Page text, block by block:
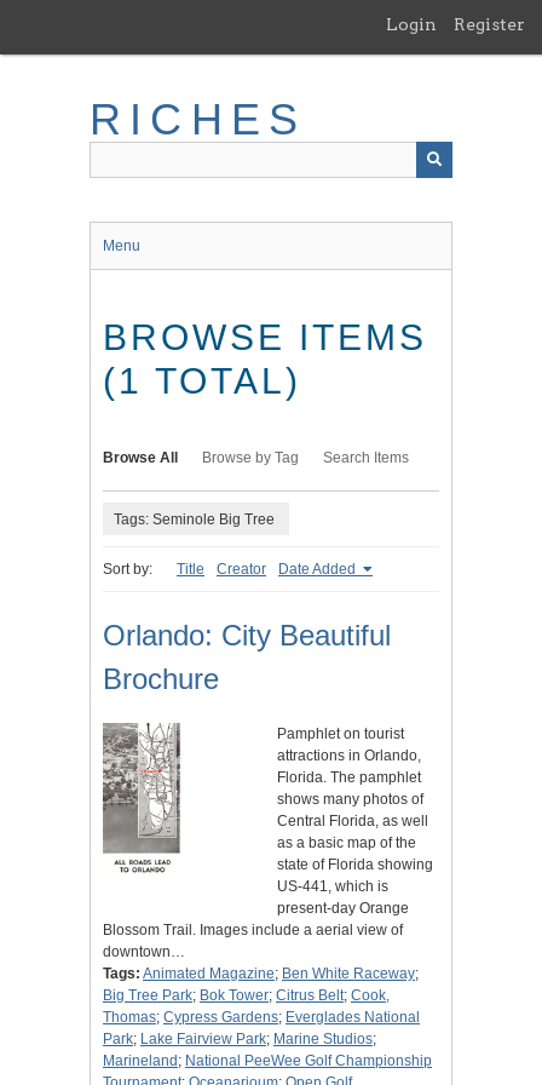
main
Login Register
RICHES
Menu
BROWSE ITEMS
(1 TOTAL)
Browse All Browse by Tag Search Items
Tags: Seminole Big Tree
Sort by: Title Creator Date Added
Orlando: City Beautiful
Brochure
Pamphlet on tourist
attractions in Orlando,
Florida. The pamphlet
shows many photos of
Central Florida, as well
as a basic map of the
state of Florida showing
US-441, which is
present-day Orange
Blossom Trail. Images include a aerial view of
downtown…
Tags: Animated Magazine; Ben White Raceway;
Big Tree Park; Bok Tower; Citrus Belt; Cook,
Thomas; Cypress Gardens; Everglades National
Park; Lake Fairview Park; Marine Studios;
Marineland ; National PeeWee Golf Championship